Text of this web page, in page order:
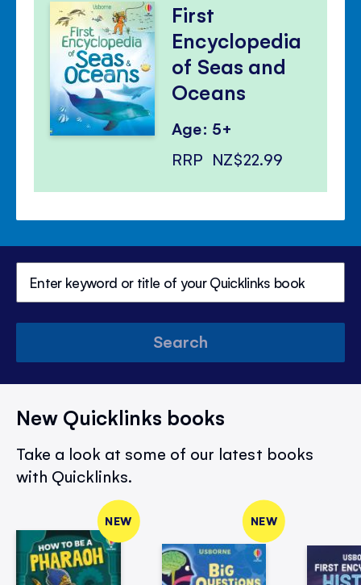
First
Encyclopedia
of Seas and
Oceans
Age: 5+
RRP NZ$22.99
Search
New Quicklinks books
Take a look at some of our latest books
with Quicklinks.
NEW NEW